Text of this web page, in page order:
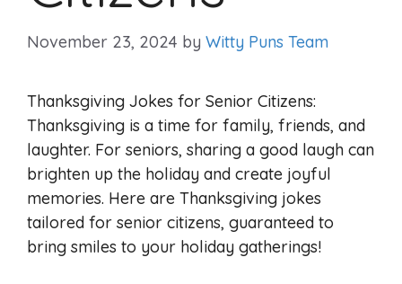
November 23, 2024 by Witty Puns Team
Thanksgiving Jokes for Senior Citizens:
Thanksgiving is a time for family, friends, and
laughter. For seniors, sharing a good laugh can
brighten up the holiday and create joyful
memories. Here are Thanksgiving jokes
tailored for senior citizens, guaranteed to
bring smiles to your holiday gatherings!